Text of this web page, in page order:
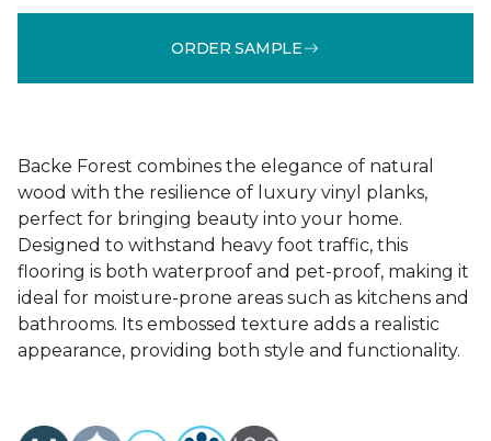
ORDER SAMPLE
Backe Forest combines the elegance of natural
wood with the resilience of luxury vinyl planks,
perfect for bringing beauty into your home.
Designed to withstand heavy foot traffic, this
flooring is both waterproof and pet-proof, making it
ideal for moisture-prone areas such as kitchens and
bathrooms. Its embossed texture adds a realistic
appearance, providing both style and functionality.